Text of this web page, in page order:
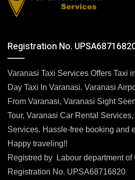
Registration No.
Varanasi Taxi Services Offers Taxi
Day Taxi In Varanasi. Varanasi
From Varanasi, Varanasi Sight
Tour, Varanasi Car Rental
Services. Hassle-free booking and
Happy traveling!!
Registred by Labour department of
Registration No. UPSA68716820